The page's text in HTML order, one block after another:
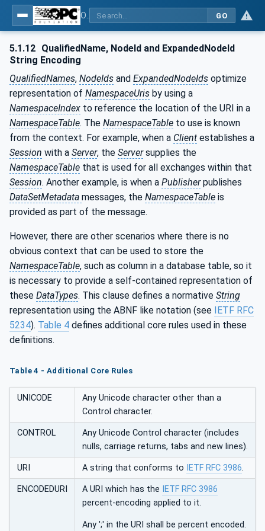
GO
5.1.12 QualifiedName, NodeId and ExpandedNodeId
String Encoding
QualifiedNames, NodeIds and ExpandedNodeIds optimize
representation of NamespaceUris by using a
NamespaceIndex to reference the location of the URI in a
NamespaceTable. The NamespaceTable to use is known
from the context. For example, when a Client establishes a
Session with a Server, the Serversupplies the
NamespaceTable that is used for all exchanges within that
Session. Another example, is when a Publisherpublishes
DataSetMetadata messages, the NamespaceTable is
provided as part of the message.
However, there are other scenarios where there is no
obvious context that can be used to store the
NamespaceTable, such as column in a database table, so it
is necessary to provide a self-contained representation of
these DataTypes. This clause defines a normative String
representation using the ABNF like notation (see IETF RFC
5234). Table 4 defines additional core rules used in these
definitions.
Table 4 - Additional Core Rules
UNICODE
Any Unicode character other than a
Control character.
CONTROL
Any Unicode Control character (includes
nulls, carriage returns, tabs and new lines).
URI A string that conforms to IETF RFC 3986.
ENCODEDURI A URI which has the
IETF RFC 3986
percent-encoding applied to it.
Any ';' in the URI shall be percent encoded.